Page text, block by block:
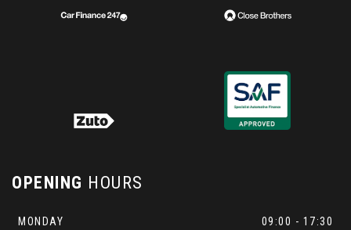
OPENING HOURS
MONDAY
09:00 - 17:30